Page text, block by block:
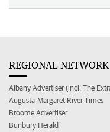
REGIONAL NETWORK
Albany Advertiser (incl. The
Augusta-Margaret River Times
Broome Advertiser
Bunbury Herald